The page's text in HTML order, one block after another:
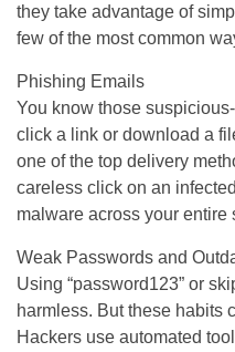
they take advantage of
few of the most common
Phishing Emails
You know those
click a link or download a
one of the top delivery
careless click on an
malware across your entire
Weak Passwords and
Using “password123” or
harmless. But these habits
Hackers use automated